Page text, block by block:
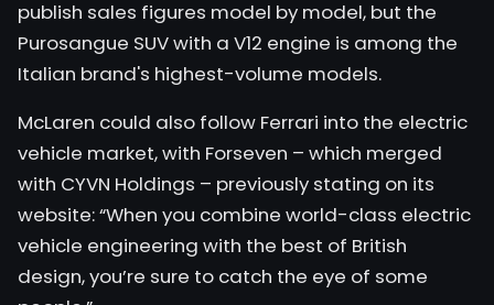
publish sales figures model by model, but the
Purosangue SUV with a V12 engine is among the
Italian brand's highest-volume models.
McLaren could also follow Ferrari into the electric
vehicle market, with Forseven – which merged
with CYVN Holdings – previously stating on its
website: “When you combine world-class electric
vehicle engineering with the best of British
design, you’re sure to catch the eye of some